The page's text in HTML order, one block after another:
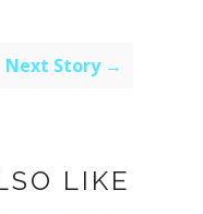
Next Story →
LIKE